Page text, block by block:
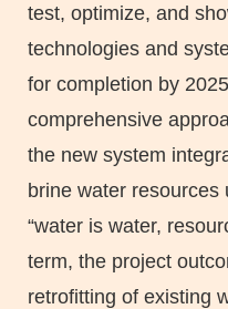
test, optimize, and
technologies and
for completion by
comprehensive
the new system
brine water resources
“water is water,
term, the project
retrofitting of existing